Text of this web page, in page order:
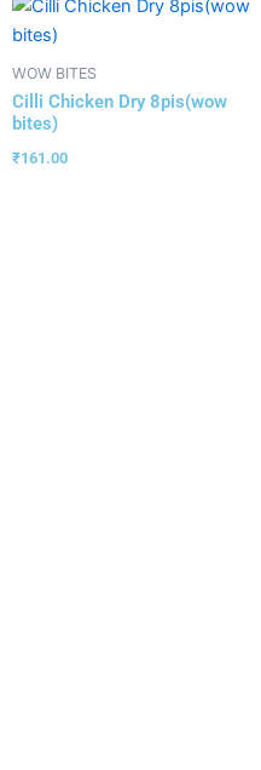
WOW BITES
Cilli Chicken Dry 8pis(wow
bites)
₹161.00